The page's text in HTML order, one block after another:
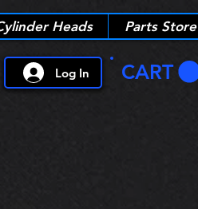
Heads Parts Store
Log In CART